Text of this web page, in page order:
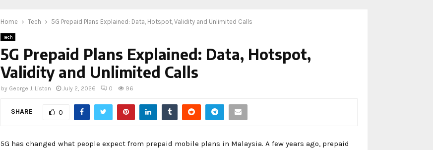
Home Tech 5G Prepaid Plans Explained: Data, Hotspot, Validity and Unlimited Calls
Tech
5G Prepaid Plans Explained: Data, Hotspot,
Validity and Unlimited Calls
by George J. Liston July 2, 2026 0 96
SHARE 0
5G has changed what people expect from prepaid mobile plans in Malaysia. A few years ago, prepaid